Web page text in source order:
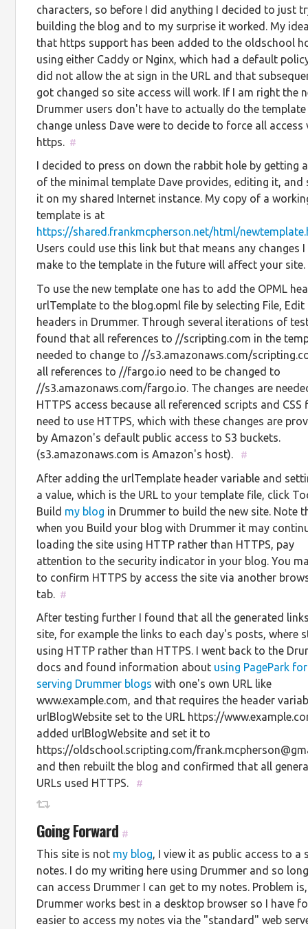
characters, so before I did anything I decided to just
building the blog and to my surprise it worked. My
that https support has been added to the oldschool
using either Caddy or Nginx, which had a default
did not allow the at sign in the URL and that
got changed so site access will work. If I am right the
Drummer users don't have to actually do the template
change unless Dave were to decide to force all access
https. #
I decided to press on down the rabbit hole by getting
of the minimal template Dave provides, editing it, and
it on my shared Internet instance. My copy of a
template is at
https://shared.frankmcpherson.net/html/
Users could use this link but that means any changes
make to the template in the future will affect your site.
To use the new template one has to add the OPML
urlTemplate to the blog.opml file by selecting File, Edit
headers in Drummer. Through several iterations of
found that all references to //scripting.com in the
needed to change to //s3.amazonaws.com/
all references to //fargo.io need to be changed to
//s3.amazonaws.com/fargo.io. The changes are
HTTPS access because all referenced scripts and CSS
need to use HTTPS, which with these changes are
by Amazon's default public access to S3 buckets.
(s3.amazonaws.com is Amazon's host).
#
After adding the urlTemplate header variable and
a value, which is the URL to your template file, click
Build my blog in Drummer to build the new site. Note
when you Build your blog with Drummer it may
loading the site using HTTP rather than HTTPS, pay
attention to the security indicator in your blog. You
to confirm HTTPS by access the site via another
tab.
#
After testing further I found that all the generated
site, for example the links to each day's posts, where
using HTTP rather than HTTPS. I went back to the
docs and found information about using PagePark for
serving Drummer blogs with one's own URL like
www.example.com, and that requires the header
urlBlogWebsite set to the URL https://
added urlBlogWebsite and set it to
https://oldschool.scripting.com/
and then rebuilt the blog and confirmed that all
URLs used HTTPS.
#
Going Forward #
This site is not my blog, I view it as public access to a
notes. I do my writing here using Drummer and so
can access Drummer I can get to my notes. Problem is,
Drummer works best in a desktop browser so I have
easier to access my notes via the "standard" web